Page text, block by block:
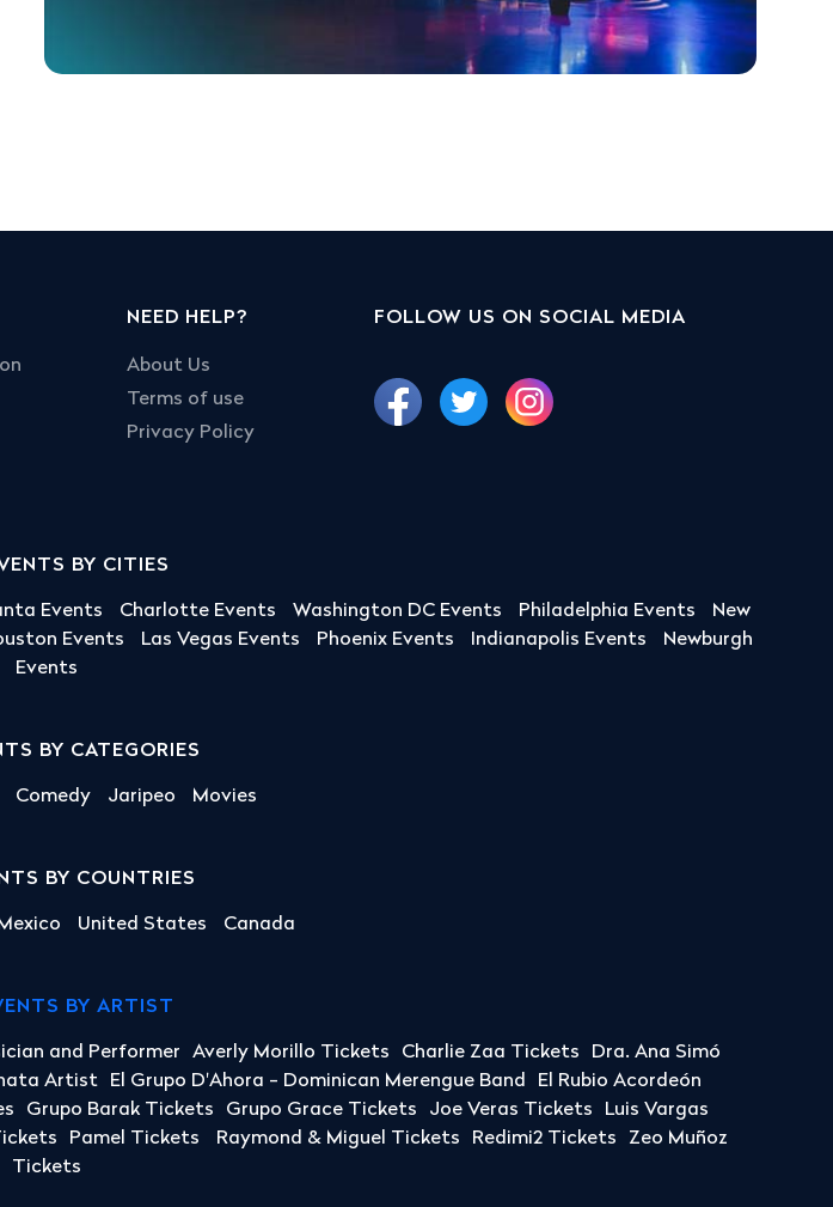
NEED HELP?
About Us
Terms of use
Privacy Policy
FOLLOW US ON SOCIAL MEDIA
BY CITIES
Events Charlotte Events Washington DC Events Philadelphia Events
New
Events Las Vegas Events Phoenix Events Indianapolis Events
Newburgh
Events
BY CATEGORIES
Comedy Jaripeo Movies
BY COUNTRIES
Mexico United States Canada
BY ARTIST
and Performer Averly Morillo Tickets Charlie Zaa Tickets
Dra. Ana Simó
Artist El Grupo D'Ahora - Dominican Merengue Band
El Rubio Acordeón
Grupo Barak Tickets Grupo Grace Tickets Joe Veras Tickets
Luis Vargas
Pamel Tickets Raymond & Miguel Tickets Redimi2 Tickets
Zeo Muñoz
Tickets